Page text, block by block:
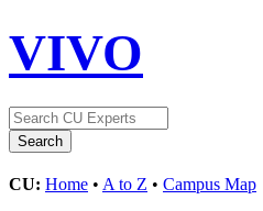
VIVO
CU: Home • A to Z • Campus Map